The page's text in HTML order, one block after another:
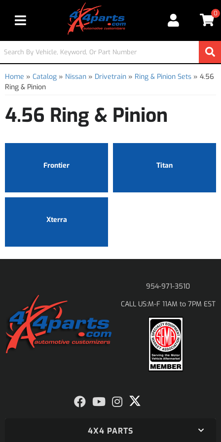
Toggle navigation
0
Home » Catalog » Nissan » Drivetrain » Ring & Pinion Sets » 4.56
Ring & Pinion
4.56 Ring & Pinion
Frontier Titan
Xterra
954-971-3510
CALL US:M-F 11AM to 7PM EST
4X4 PARTS